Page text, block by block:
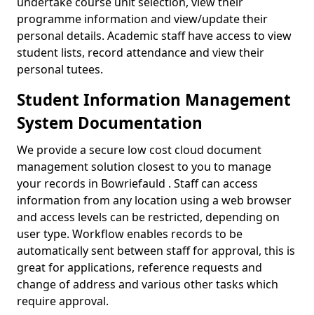
programme information and view/update their
personal details. Academic staff have access to view
student lists, record attendance and view their
personal tutees.
Student Information Management
System Documentation
We provide a secure low cost cloud document
management solution closest to you to manage
your records in Bowriefauld . Staff can access
information from any location using a web browser
and access levels can be restricted, depending on
user type. Workflow enables records to be
automatically sent between staff for approval, this is
great for applications, reference requests and
change of address and various other tasks which
require approval.